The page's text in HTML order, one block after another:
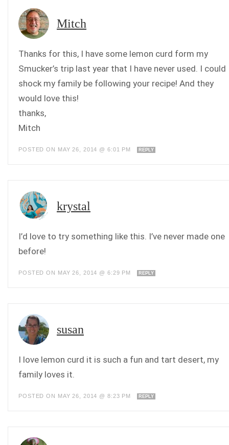
Mitch
Thanks for this, I have some lemon curd form my
Smucker’s trip last year that I have never used. I could
shock my family be following your recipe! And they
would love this!
thanks,
Mitch
POSTED ON MAY 26, 2014 @ 6:01 PM REPLY
krystal
I’d love to try something like this. I’ve never made one
before!
POSTED ON MAY 26, 2014 @ 6:29 PM REPLY
susan
I love lemon curd it is such a fun and tart desert, my
family loves it.
POSTED ON MAY 26, 2014 @ 8:23 PM REPLY